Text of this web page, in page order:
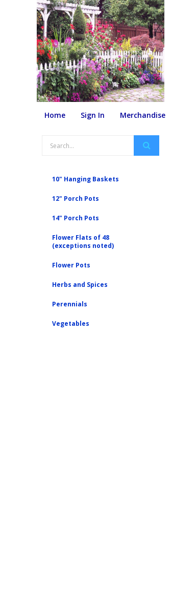
Home Sign In Merchandise
10" Hanging Baskets
12" Porch Pots
14" Porch Pots
Flower Flats of 48
(exceptions noted)
Flower Pots
Herbs and Spices
Perennials
Vegetables